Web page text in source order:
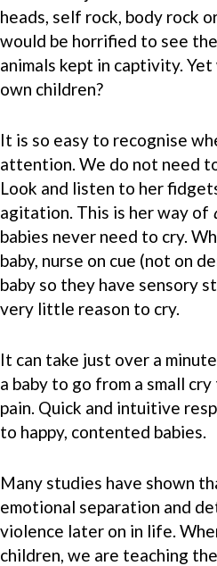
heads, self rock, body rock
would be horrified to see
animals kept in captivity.
own children?
It is so easy to recognise
attention. We do not need
Look and listen to her
agitation. This is her way of
babies never need to cry.
baby, nurse on cue (not on
baby so they have sensory
very little reason to cry.
It can take just over a
a baby to go from a small
pain. Quick and intuitive
to happy, contented babies.
Many studies have shown
emotional separation and
violence later on in life.
children, we are teaching